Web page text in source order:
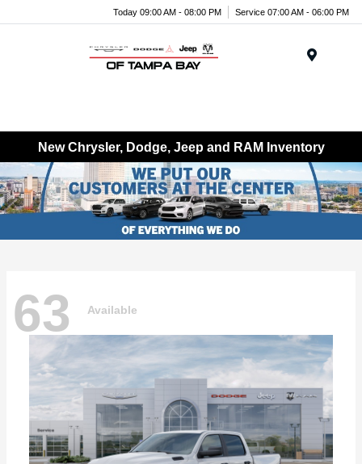
Today 09:00 AM - 08:00 PM Service 07:00 AM - 06:00 PM
New Chrysler, Dodge, Jeep and RAM Inventory
63 Available